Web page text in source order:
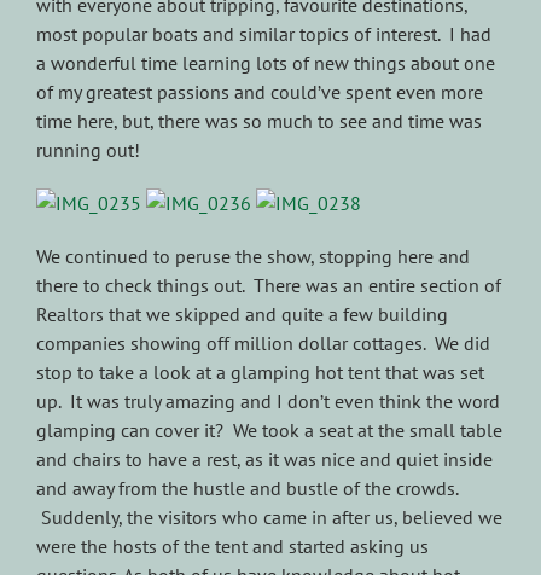
with everyone about tripping, favourite destinations,
most popular boats and similar topics of interest. I had
a wonderful time learning lots of new things about one
of my greatest passions and could’ve spent even more
time here, but, there was so much to see and time was
running out!
We continued to peruse the show, stopping here and
there to check things out. There was an entire section of
Realtors that we skipped and quite a few building
companies showing off million dollar cottages. We did
stop to take a look at a glamping hot tent that was set
up. It was truly amazing and I don’t even think the word
glamping can cover it? We took a seat at the small table
and chairs to have a rest, as it was nice and quiet inside
and away from the hustle and bustle of the crowds.
Suddenly, the visitors who came in after us, believed we
were the hosts of the tent and started asking us